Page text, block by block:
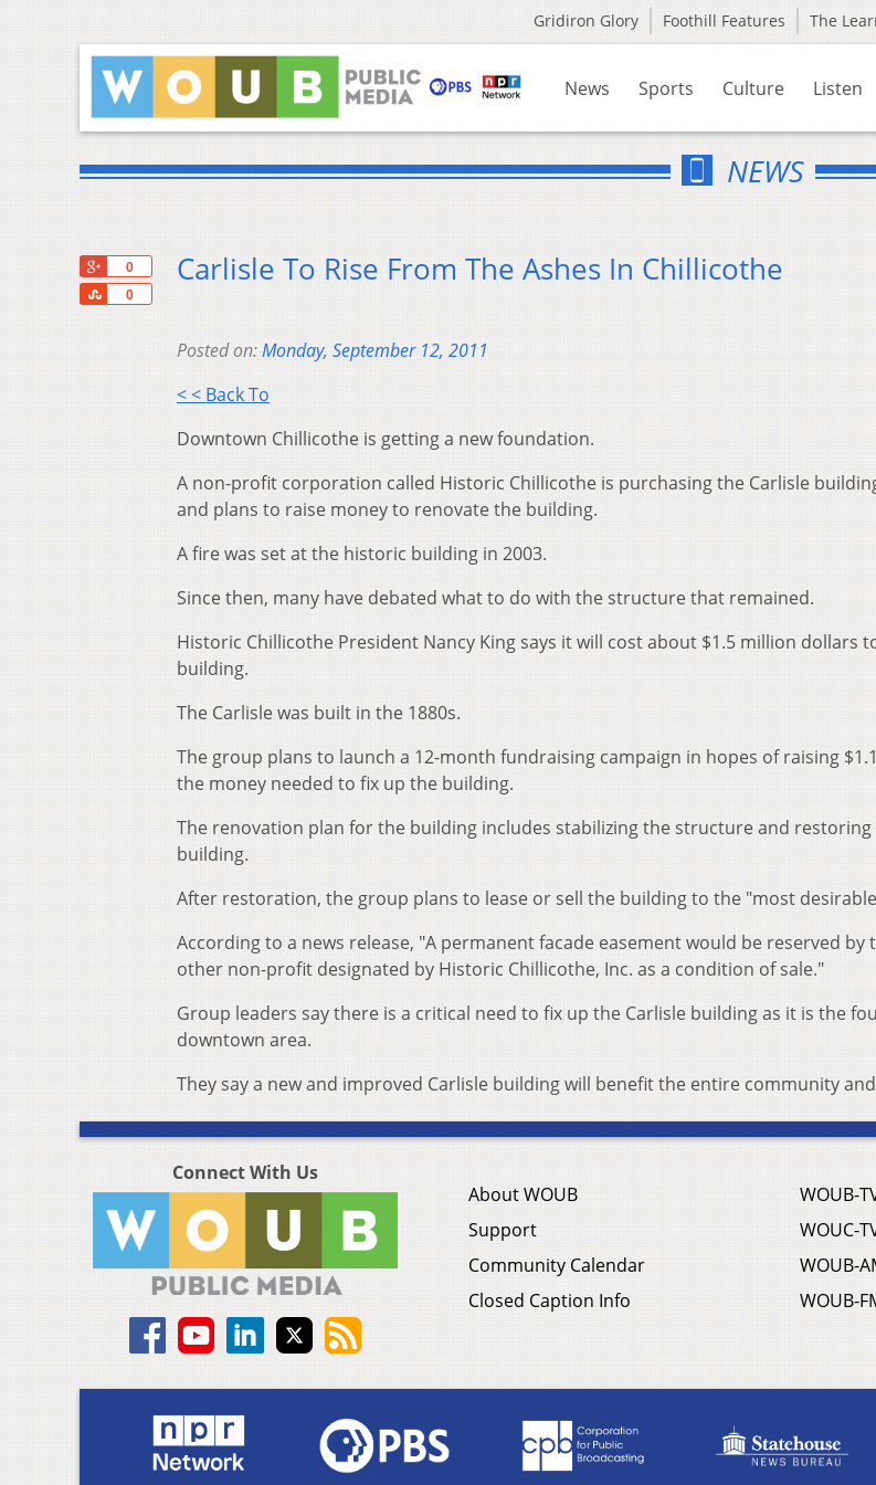
Gridiron Glory Foothill Features The
News Sports Culture Listen
NEWS
0
0
Share
Carlisle To Rise From The Ashes In Chillicothe
Posted on:Monday, September 12, 2011
< < Back To
Downtown Chillicothe is getting a new foundation.
A non-profit corporation called Historic Chillicothe is purchasing the Carlisle
and plans to raise money to renovate the building.
A fire was set at the historic building in 2003.
Since then, many have debated what to do with the structure that remained.
Historic Chillicothe President Nancy King says it will cost about $1.5 million dollars
building.
The Carlisle was built in the 1880s.
The group plans to launch a 12-month fundraising campaign in hopes of raising
the money needed to fix up the building.
The renovation plan for the building includes stabilizing the structure and
building.
After restoration, the group plans to lease or sell the building to the "most
According to a news release, "A permanent facade easement would be reserved
other non-profit designated by Historic Chillicothe, Inc. as a condition of sale."
Group leaders say there is a critical need to fix up the Carlisle building as it is the
downtown area.
They say a new and improved Carlisle building will benefit the entire community
Connect With Us
About WOUB
Support
Community Calendar
Closed Caption Info
WOUB-
WOUC-
WOUB-
WOUB-